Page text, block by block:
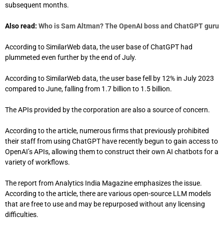
subsequent months.
Also read: Who is Sam Altman? The OpenAI boss and ChatGPT guru
According to SimilarWeb data, the user base of ChatGPT had
plummeted even further by the end of July.
According to SimilarWeb data, the user base fell by 12% in July 2023
compared to June, falling from 1.7 billion to 1.5 billion.
The APIs provided by the corporation are also a source of concern.
According to the article, numerous firms that previously prohibited
their staff from using ChatGPT have recently begun to gain access to
OpenAI’s APIs, allowing them to construct their own AI chatbots for a
variety of workflows.
The report from Analytics India Magazine emphasizes the issue.
According to the article, there are various open-source LLM models
that are free to use and may be repurposed without any licensing
difficulties.